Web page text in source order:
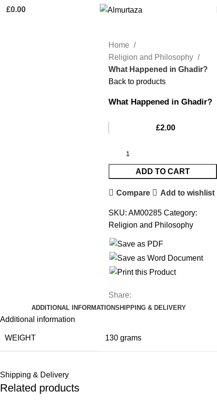
£0.00
Home
Religion and Philosophy
What Happened in Ghadir?
Back to products
What Happened in Ghadir?
£2.00
ADD TO CART
Compare Add to wishlist
SKU: AM00285 Category:
Religion and Philosophy
Share:
ADDITIONAL INFORMATIONSHIPPING & DELIVERY
Additional information
WEIGHT 130 grams
Shipping & Delivery
Related products